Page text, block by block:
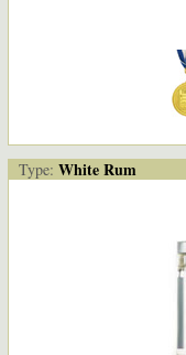
Type: White Rum